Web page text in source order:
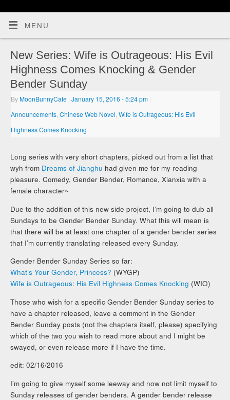
MENU
New Series: Wife is Outrageous: His Evil
Highness Comes Knocking & Gender
Bender Sunday
By MoonBunnyCafe | January 15, 2016- 5:24 pm |
Announcements ,Chinese Web Novel ,Wife is Outrageous: His Evil
Highness Comes Knocking
Long series with very short chapters, picked out from a list that
wyh from Dreams of Jianghu had given me for my reading
pleasure. Comedy, Gender Bender, Romance, Xianxia with a
female character~
Due to the addition of this new side project, I’m going to dub all
Sundays to be Gender Bender Sunday. What this will mean is
that there will be at least one chapter of a gender bender series
that I’m currently translating released every Sunday.
Gender Bender Sunday Series so far:
What’s Your Gender, Princess? (WYGP)
Wife is Outrageous: His Evil Highness Comes Knocking (WIO)
Those who wish for a specific Gender Bender Sunday series to
have a chapter released, leave a comment in the Gender
Bender Sunday posts (not the chapters itself, please) specifying
which of the two you wish to read more about and I might be
swayed, or even release more if I have the time.
edit: 02/16/2016
I’m going to give myself some leeway and now not limit myself to
Sunday releases of gender benders. A gender bender release